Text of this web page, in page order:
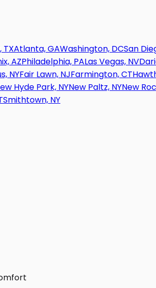
TXAtlanta, GAWashington, DCSan
AZPhiladelphia, PALas Vegas, NV
NYFair Lawn, NJFarmington, CT
Hyde Park, NYNew Paltz, NYNew
Smithtown, NY